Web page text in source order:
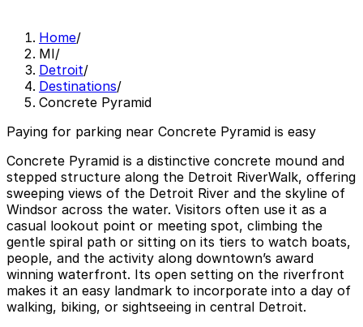
Home/
MI/
Detroit/
Destinations/
Concrete Pyramid
Paying for parking near Concrete Pyramid is easy
Concrete Pyramid is a distinctive concrete mound and
stepped structure along the Detroit RiverWalk, offering
sweeping views of the Detroit River and the skyline of
Windsor across the water. Visitors often use it as a
casual lookout point or meeting spot, climbing the
gentle spiral path or sitting on its tiers to watch boats,
people, and the activity along downtown’s award
winning waterfront. Its open setting on the riverfront
makes it an easy landmark to incorporate into a day of
walking, biking, or sightseeing in central Detroit.